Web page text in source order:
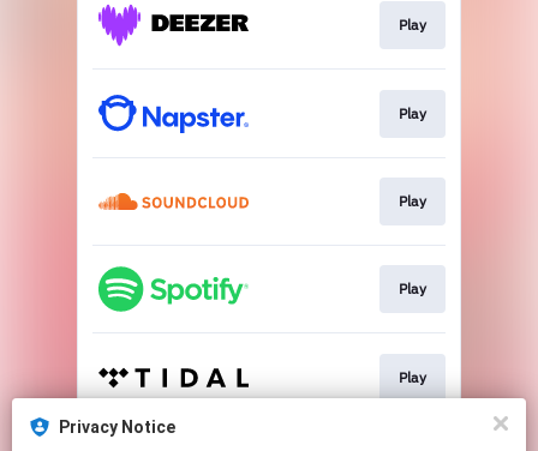
Play
Play
Play
Play
Play
Privacy Notice